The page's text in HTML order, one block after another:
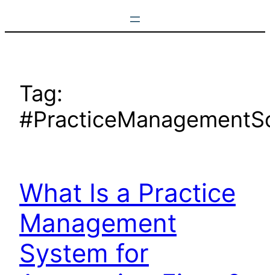
Tag:
What Is a Practice
Management
System for